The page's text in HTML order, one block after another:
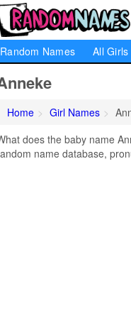
Random Names All
Home Girl Names
does the baby name
name database,